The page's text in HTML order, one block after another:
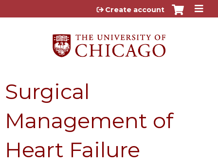
Jump to content
Create account
Surgical
Management of
Heart Failure